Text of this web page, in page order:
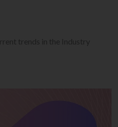
trends in the Industry